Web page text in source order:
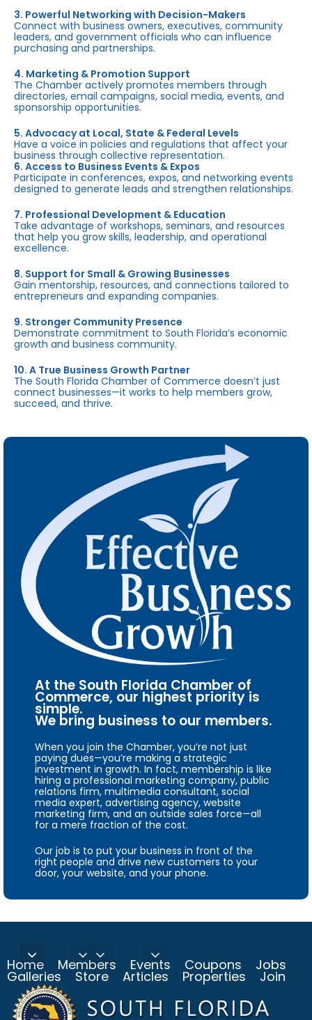
3. Powerful Networking with Decision-Makers
Connect with business owners, executives, community
leaders, and government officials who can influence
purchasing and partnerships.
4. Marketing & Promotion Support
The Chamber actively promotes members through
directories, email campaigns, social media, events, and
sponsorship opportunities.
5. Advocacy at Local, State & Federal Levels
Have a voice in policies and regulations that affect your
business through collective representation.
6. Access to Business Events & Expos
Participate in conferences, expos, and networking events
designed to generate leads and strengthen relationships.
7. Professional Development & Education
Take advantage of workshops, seminars, and resources
that help you grow skills, leadership, and operational
excellence.
8. Support for Small & Growing Businesses
Gain mentorship, resources, and connections tailored to
entrepreneurs and expanding companies.
9. Stronger Community Presence
Demonstrate commitment to South Florida’s economic
growth and business community.
10. A True Business Growth Partner
The South Florida Chamber of Commerce doesn’t just
connect businesses—it works to help members grow,
succeed, and thrive.
At the South Florida Chamber of
Commerce, our highest priority is
simple.
We bring business to our members.
When you join the Chamber, you’re not just
paying dues—you’re making a strategic
investment in growth. In fact, membership is like
hiring a professional marketing company, public
relations firm, multimedia consultant, social
media expert, advertising agency, website
marketing firm, and an outside sales force—all
for a mere fraction of the cost.
Our job is to put your business in front of the
right people and drive new customers to your
door, your website, and your phone.
Home Members Events Coupons Jobs
Galleries Store Articles Properties Join